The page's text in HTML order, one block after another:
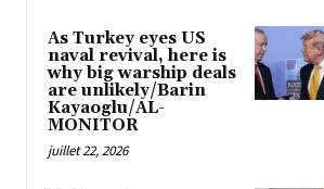
As Turkey eyes US
naval revival, here is
why big warship deals
are unlikely/Barin
Kayaoglu/AL-
MONITOR
juillet 22, 2026